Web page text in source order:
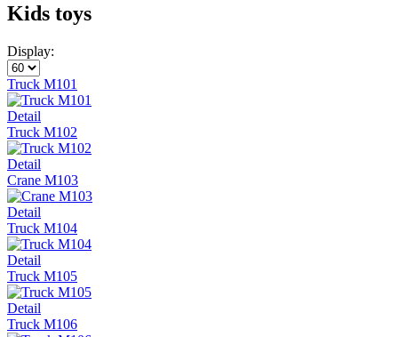
Kids toys
Display:
Truck M101
Detail
Truck М102
Detail
Crane М103
Detail
Truck М104
Detail
Truck М105
Detail
Truck М106